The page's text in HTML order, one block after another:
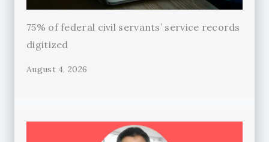
75% of federal civil servants’ service records
digitized
August 4, 2026